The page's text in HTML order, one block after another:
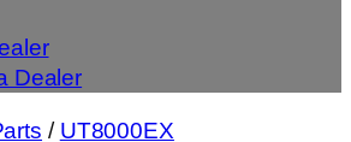
Dealer
/ UT8000EX